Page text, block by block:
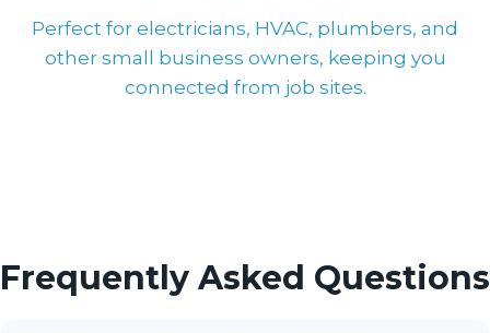
Perfect for electricians, HVAC, plumbers, and
other small business owners, keeping you
connected from job sites.
Frequently Asked Questions